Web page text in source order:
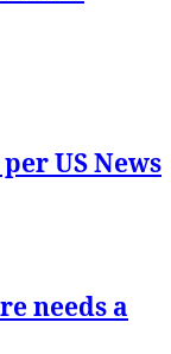
US News
needs a